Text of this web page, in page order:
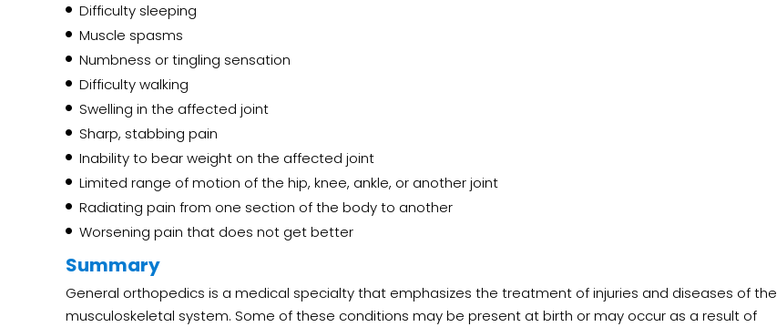
Difficulty sleeping
Muscle spasms
Numbness or tingling sensation
Difficulty walking
Swelling in the affected joint
Sharp, stabbing pain
Inability to bear weight on the affected joint
Limited range of motion of the hip, knee, ankle, or another joint
Radiating pain from one section of the body to another
Worsening pain that does not get better
Summary
General orthopedics is a medical specialty that emphasizes the treatment of injuries and diseases of the
musculoskeletal system. Some of these conditions may be present at birth or may occur as a result of